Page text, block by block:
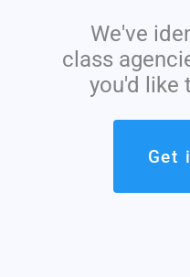
We've
class
you'd like
Get